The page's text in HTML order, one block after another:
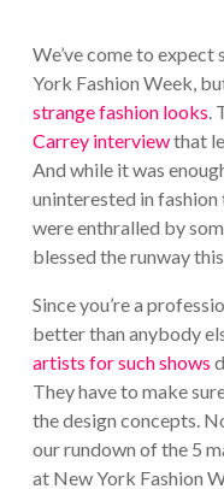
We’ve come to
York Fashion Week,
strange fashion looks.
Carrey interviewthat
And while it was
uninterested in
were enthralled by
blessed the runway
Since you’re a
better than anybody
artists for such shows
They have to make
the design concepts.
our rundown of the 5
at New York Fashion